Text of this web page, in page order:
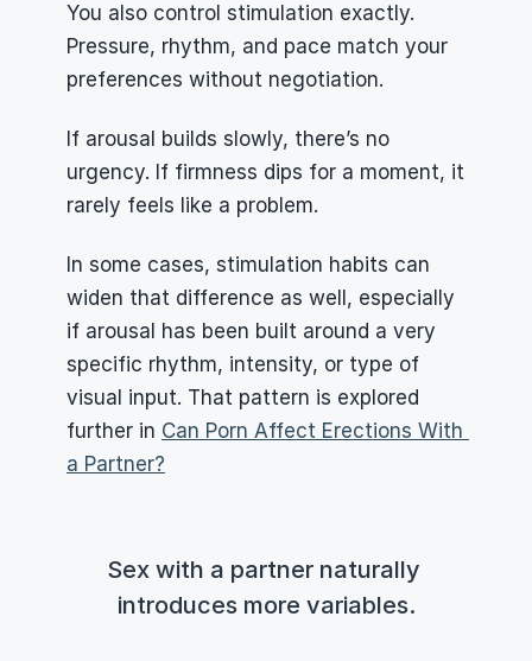
You also control stimulation exactly.
Pressure, rhythm, and pace match your
preferences without negotiation.
If arousal builds slowly, there’s no
urgency. If firmness dips for a moment, it
rarely feels like a problem.
In some cases, stimulation habits can
widen that difference as well, especially
if arousal has been built around a very
specific rhythm, intensity, or type of
visual input. That pattern is explored
further in Can Porn Affect Erections With
a Partner?
Sex with a partner naturally
introduces more variables.